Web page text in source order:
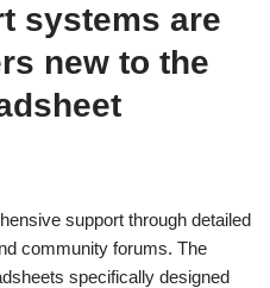
systems are
new to the
support through detailed
community forums. The
specifically designed